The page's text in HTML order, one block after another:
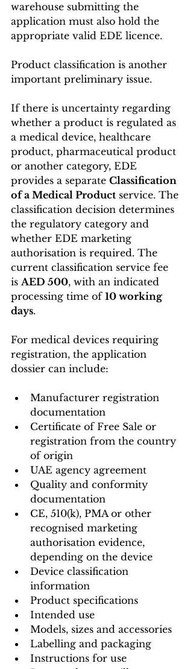
warehouse submitting the
application must also hold the
appropriate valid EDE licence.
Product classification is another
important preliminary issue.
If there is uncertainty regarding
whether a product is regulated as
a medical device, healthcare
product, pharmaceutical product
or another category, EDE
provides a separate Classification
of a Medical Product service. The
classification decision determines
the regulatory category and
whether EDE marketing
authorisation is required. The
current classification service fee
is AED 500, with an indicated
processing time of 10 working
days.
For medical devices requiring
registration, the application
dossier can include:
Manufacturer registration
documentation
Certificate of Free Sale or
registration from the country
of origin
UAE agency agreement
Quality and conformity
documentation
CE, 510(k), PMA or other
recognised marketing
authorisation evidence,
depending on the device
Device classification
information
Product specifications
Intended use
Models, sizes and accessories
Labelling and packaging
Instructions for use